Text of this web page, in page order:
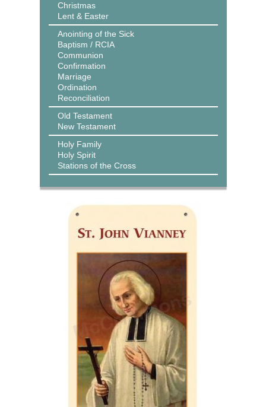
Christmas
Lent & Easter
Anointing of the Sick
Baptism / RCIA
Communion
Confirmation
Marriage
Ordination
Reconciliation
Old Testament
New Testament
Holy Family
Holy Spirit
Stations of the Cross